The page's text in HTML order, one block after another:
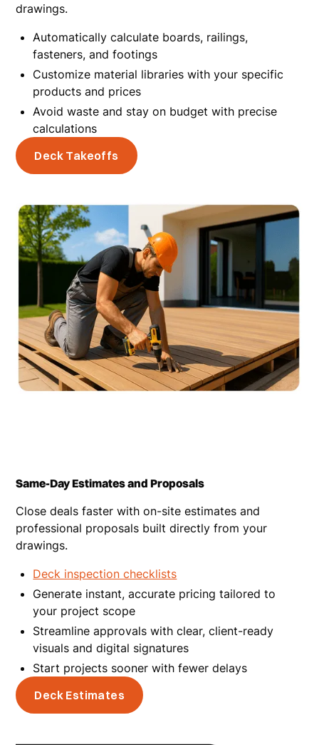
drawings.
Automatically calculate boards, railings,
fasteners, and footings
Customize material libraries with your specific
products and prices
Avoid waste and stay on budget with precise
calculations
Deck Takeoffs
Same-Day Estimates and Proposals
Close deals faster with on-site estimates and
professional proposals built directly from your
drawings.
Deck inspection checklists
Generate instant, accurate pricing tailored to
your project scope
Streamline approvals with clear, client-ready
visuals and digital signatures
Start projects sooner with fewer delays
Deck Estimates